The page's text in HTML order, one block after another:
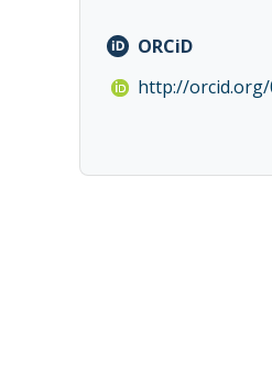
ORCiD
http://orcid.org/